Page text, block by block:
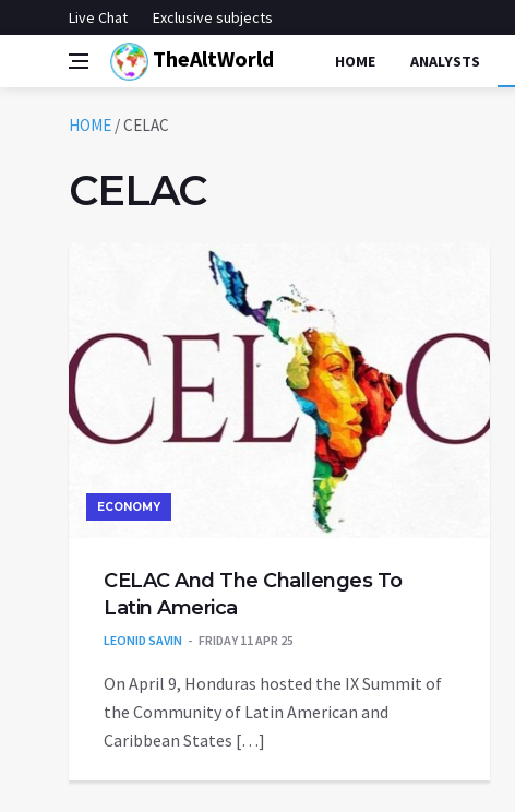
Live Chat Exclusive subjects
TheAltWorld HOME ANALYSTS
HOME /CELAC
CELAC
ECONOMY
CELAC And The Challenges To
Latin America
LEONID SAVIN FRIDAY 11 APR 25
On April 9, Honduras hosted the IX Summit of
the Community of Latin American and
Caribbean States […]